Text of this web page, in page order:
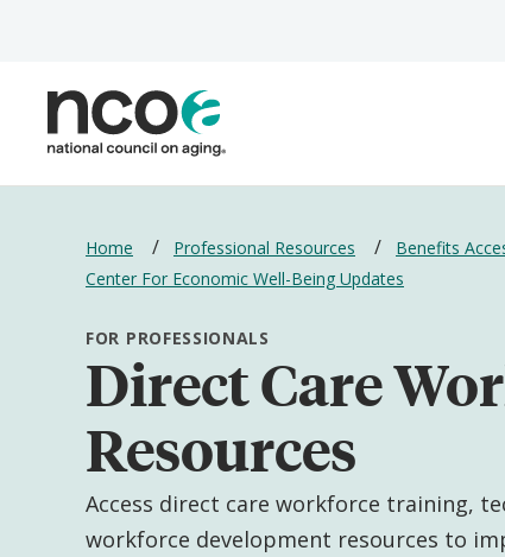
Direct Care
Resources
Access direct care workforce training,
workforce development resources to
FOR PROFESSIONALS
Breadcrumbs
Home Professional Resources
Benefits
Center For Economic Well-Being Updates